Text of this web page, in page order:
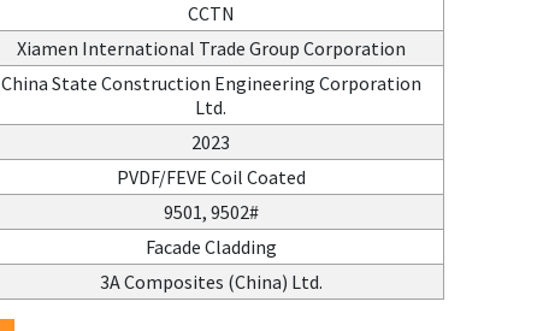
CCTN
Xiamen International Trade Group Corporation
China State Construction Engineering Corporation
Ltd.
2023
PVDF/FEVE Coil Coated
9501, 9502#
Facade Cladding
3A Composites (China) Ltd.